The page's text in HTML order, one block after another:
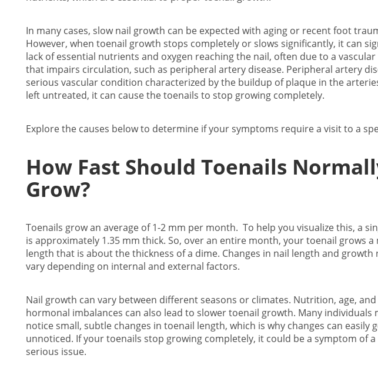
In many cases, slow nail growth can be expected with aging or recent foot
However, when toenail growth stops completely or slows significantly, it can
lack of essential nutrients and oxygen reaching the nail, often due to a vascular
that impairs circulation, such as peripheral artery disease. Peripheral artery
serious vascular condition characterized by the buildup of plaque in the
left untreated, it can cause the toenails to stop growing completely.
Explore the causes below to determine if your symptoms require a visit to a
How Fast Should Toenails
Grow?
Toenails grow an average of 1-2 mm per month. To help you visualize this, a
is approximately 1.35 mm thick. So, over an entire month, your toenail grows a
length that is about the thickness of a dime. Changes in nail length and growth
vary depending on internal and external factors.
Nail growth can vary between different seasons or climates. Nutrition, age, and
hormonal imbalances can also lead to slowertoenail growth. Many individuals
notice small, subtle changes in toenail length, which is why changes can easily
unnoticed. If yourtoenails stop growing completely, it could be a symptom of
serious issue.